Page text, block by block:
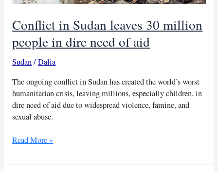
Conflict in Sudan leaves 30 million
people in dire need of aid
Sudan/Dalia
The ongoing conflict in Sudan has created the world’s worst
humanitarian crisis, leaving millions, especially children, in
dire need of aid due to widespread violence, famine, and
sexual abuse.
Conflict
Read More »